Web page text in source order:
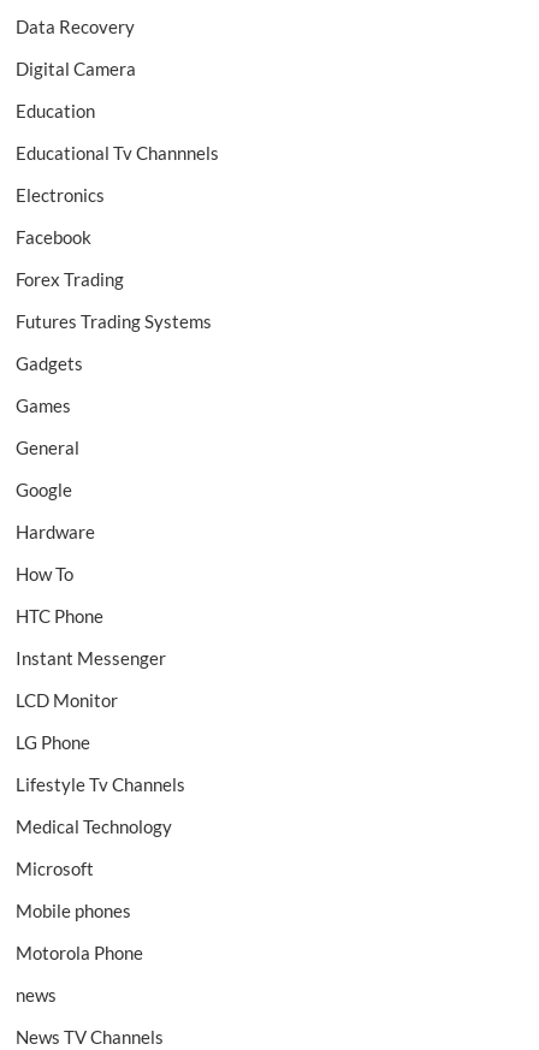
Data Recovery
Digital Camera
Education
Educational Tv Channnels
Electronics
Facebook
Forex Trading
Futures Trading Systems
Gadgets
Games
General
Google
Hardware
How To
HTC Phone
Instant Messenger
LCD Monitor
LG Phone
Lifestyle Tv Channels
Medical Technology
Microsoft
Mobile phones
Motorola Phone
news
News TV Channels